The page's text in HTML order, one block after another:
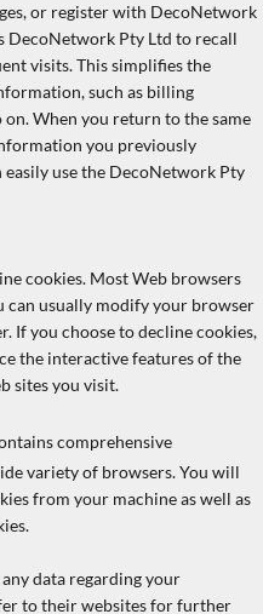
or register with DecoNetwork
DecoNetwork Pty Ltd to recall
visits. This simplifies the
such as billing
on. When you return to the same
you previously
use the DecoNetwork Pty
cookies. Most Web browsers
can usually modify your browser
If you choose to decline cookies,
the interactive features of the
sites you visit.
comprehensive
variety of browsers. You will
from your machine as well as
data regarding your
to their websites for further